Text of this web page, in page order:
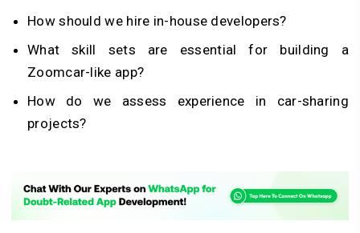
How should we hire in-house developers?
What skill sets are essential for building a
Zoomcar-like app?
How do we assess experience in car-sharing
projects?